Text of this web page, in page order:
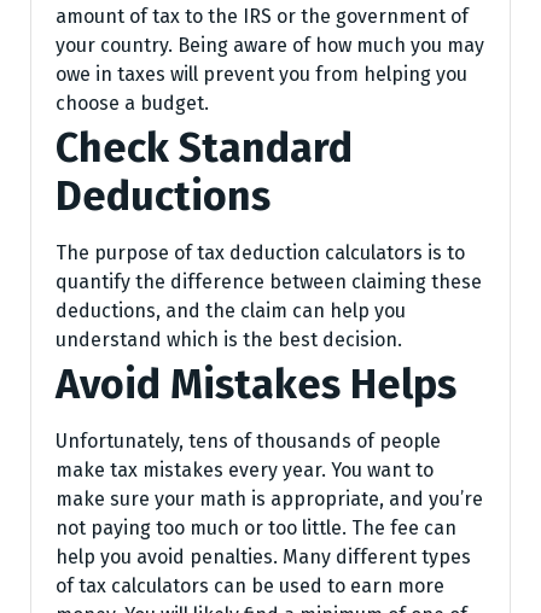
amount of tax to the IRS or the government of
your country. Being aware of how much you may
owe in taxes will prevent you from helping you
choose a budget.
Check Standard
Deductions
The purpose of tax deduction calculators is to
quantify the difference between claiming these
deductions, and the claim can help you
understand which is the best decision.
Avoid Mistakes Helps
Unfortunately, tens of thousands of people
make tax mistakes every year. You want to
make sure your math is appropriate, and you’re
not paying too much or too little. The fee can
help you avoid penalties. Many different types
of tax calculators can be used to earn more